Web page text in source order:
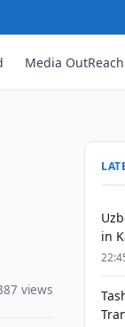
Media
views
in